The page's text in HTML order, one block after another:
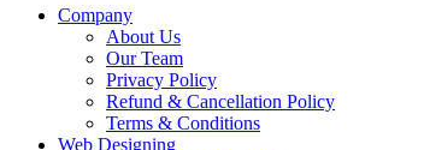
Company
About Us
Our Team
Privacy Policy
Refund & Cancellation Policy
Terms & Conditions
Web Designing